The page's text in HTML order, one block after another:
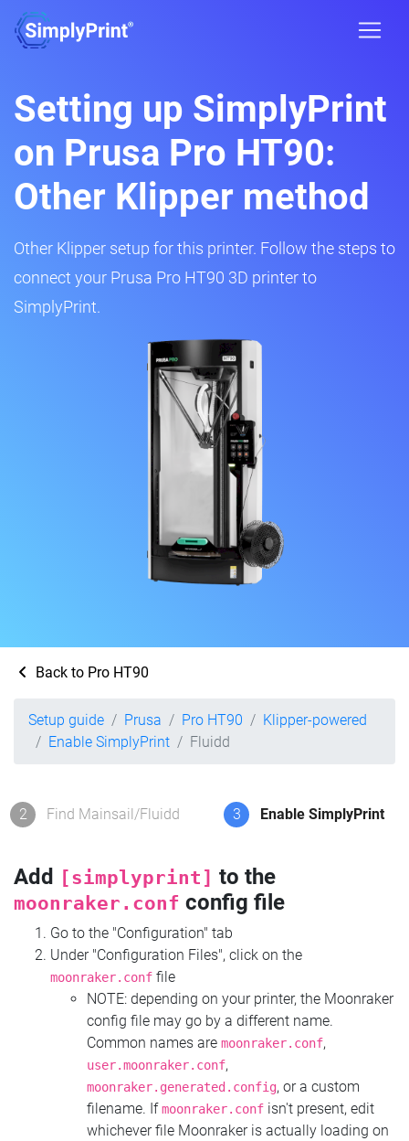
Setting up SimplyPrint
on Prusa Pro HT90:
Other Klipper method
Other Klipper setup for this printer. Follow the steps to
connect your Prusa Pro HT90 3D printer to
SimplyPrint.
Back to Pro HT90
Setup guide Prusa Pro HT90
Klipper-powered
Enable SimplyPrint
Fluidd
2 Find Mainsail/Fluidd 3 Enable SimplyPrint
Add [simplyprint] to the
moonraker.conf config file
Go to the "Configuration" tab
Under "Configuration Files", click on the
moonraker.conf file
NOTE: depending on your printer, the Moonraker
config file may go by a different name.
Common names are moonraker.conf,
user.moonraker.conf,
moonraker.generated.config, or a custom
filename. Ifmoonraker.conf isn't present, edit
whichever file Moonraker is actually loading on